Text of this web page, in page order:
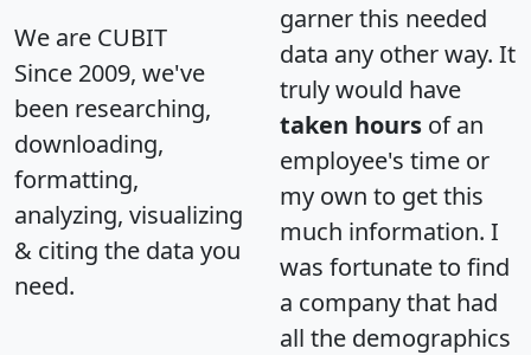
We are CUBIT
Since 2009, we've
been researching,
downloading,
formatting,
analyzing, visualizing
& citing the data you
need.
garner this needed
data any other way. It
truly would have
taken hours of an
employee's time or
my own to get this
much information. I
was fortunate to find
a company that had
all the demographics